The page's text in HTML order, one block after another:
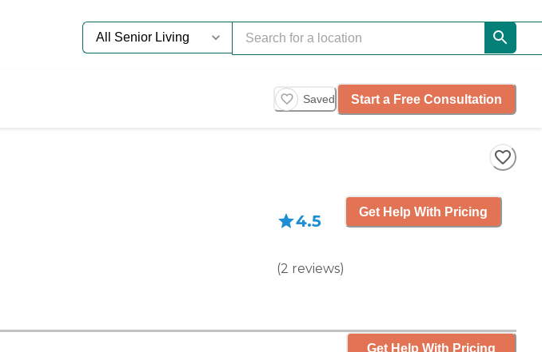
Saved Start a Free Consultation
4.5
(2 reviews)
Get Help With Pricing
Get Help With Pricing